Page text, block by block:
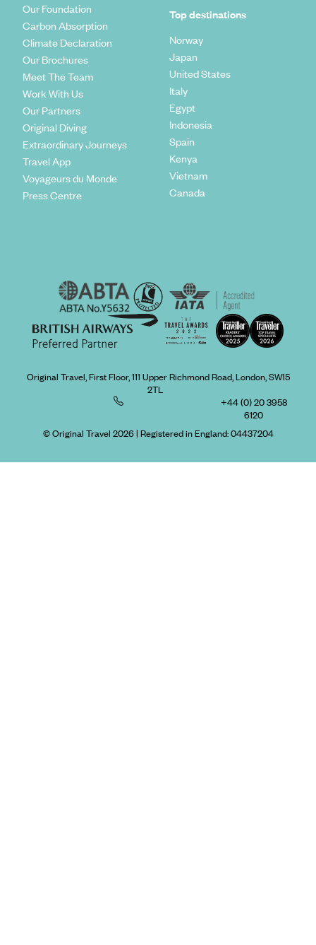
Our Foundation
Carbon Absorption
Climate Declaration
Our Brochures
Meet The Team
Work With Us
Our Partners
Original Diving
Extraordinary Journeys
Travel App
Voyageurs du Monde
Press Centre
Top destinations
Norway
Japan
United States
Italy
Egypt
Indonesia
Spain
Kenya
Vietnam
Canada
Original Travel, First Floor, 111 Upper Richmond Road, London, SW15
2TL
+44 (0) 20 3958
6120
© Original Travel 2026| Registered in England:04437204